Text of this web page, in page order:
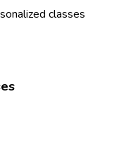
classes